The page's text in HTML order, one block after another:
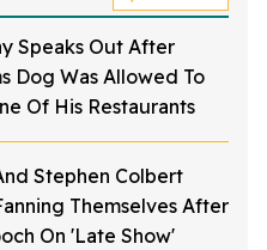
Speaks Out After
Dog Was Allowed To
Of His Restaurants
Stephen Colbert
Themselves After
On 'Late Show'